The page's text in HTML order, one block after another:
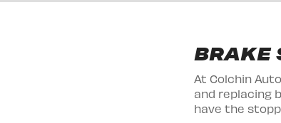
BRAKE
At Colchin
and replacing
have the